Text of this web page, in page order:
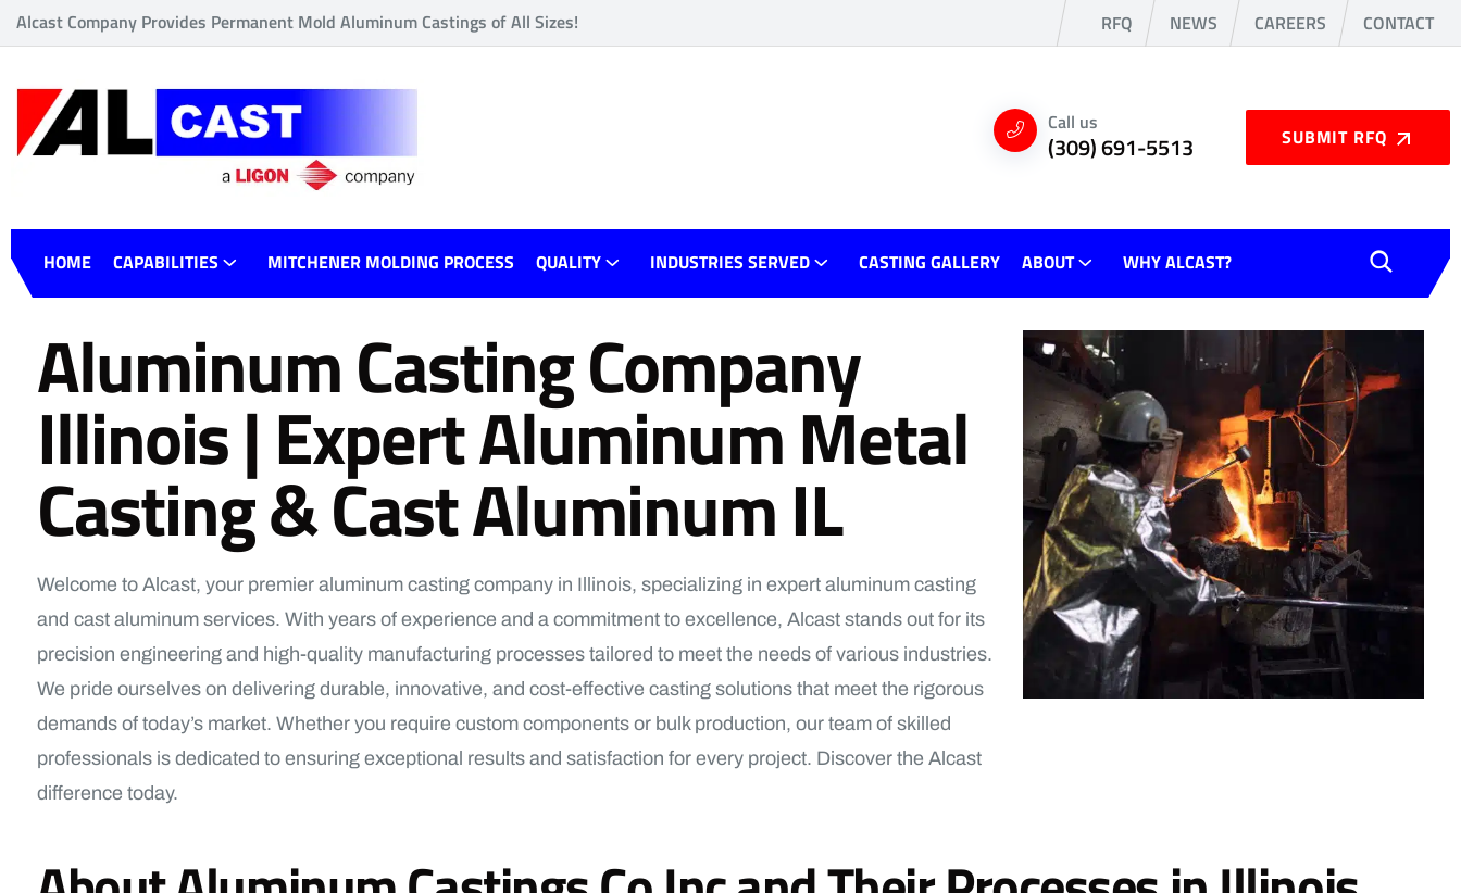
Alcast Company Provides Permanent Mold Aluminum Castings of All Sizes! RFQ NEWS CAREERS CONTACT
Call us
(309) 691-5513 SUBMIT RFQ
HOME CAPABILITIES MITCHENER MOLDING PROCESS QUALITY INDUSTRIES SERVED CASTING GALLERY ABOUT WHY ALCAST?
Aluminum Casting Company
Illinois | Expert Aluminum Metal
Casting & Cast Aluminum IL
Welcome to Alcast, your premier aluminum casting company in Illinois, specializing in expert aluminum casting
and cast aluminum services. With years of experience and a commitment to excellence, Alcast stands out for its
precision engineering and high-quality manufacturing processes tailored to meet the needs of various industries.
We pride ourselves on delivering durable, innovative, and cost-effective casting solutions that meet the rigorous
demands of today’s market. Whether you require custom components or bulk production, our team of skilled
professionals is dedicated to ensuring exceptional results and satisfaction for every project. Discover the Alcast
difference today.